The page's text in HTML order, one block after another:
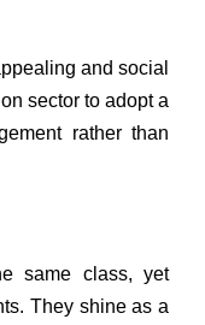
and social
sector to adopt a
rather than
same class, yet
They shine as a